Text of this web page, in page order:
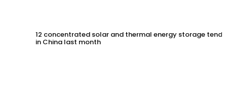
12 concentrated solar and thermal energy storage
in China last month